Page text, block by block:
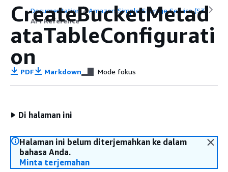
Documentation
Amazon Simple Storage Service (S3)
API Reference
CreateBucketMetad
ataTableConfigurati
on
PDF Markdown Mode fokus
Di halaman ini
Halaman ini belum diterjemahkan ke dalam
bahasa Anda.
Minta terjemahan